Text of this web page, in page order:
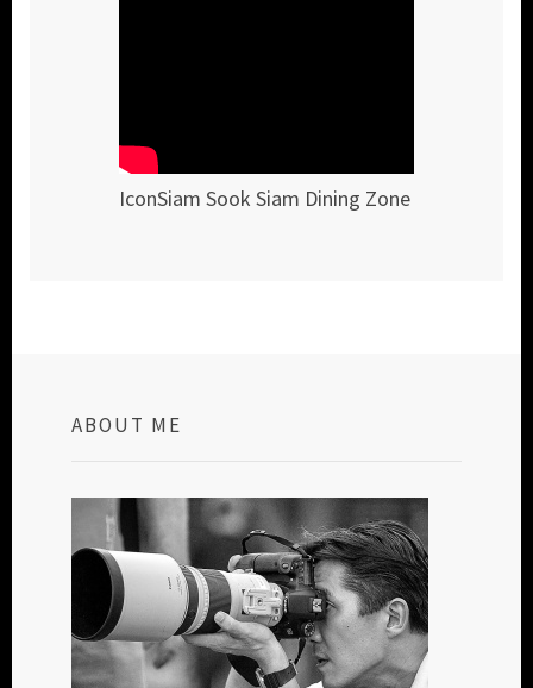
IconSiam Sook Siam Dining Zone
ABOUT ME